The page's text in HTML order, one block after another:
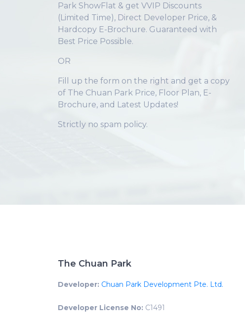
Park ShowFlat & get VVIP Discounts
(Limited Time), Direct Developer Price, &
Hardcopy E-Brochure. Guaranteed with
Best Price Possible.
OR
Fill up the form on the right and get a copy
of The Chuan Park Price, Floor Plan, E-
Brochure, and Latest Updates!
Strictly no spam policy.
The Chuan Park
Developer: Chuan Park Development Pte. Ltd.
Developer License No: C1491